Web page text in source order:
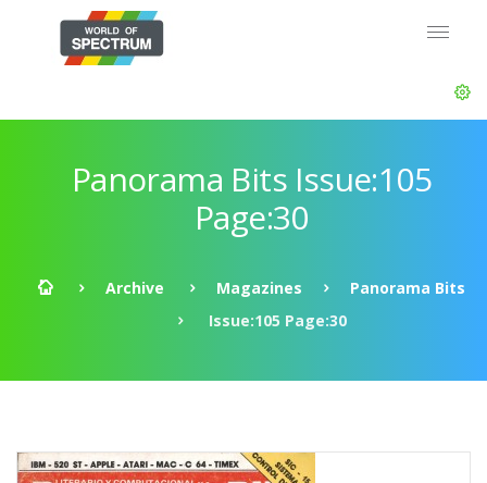
Panorama Bits Issue:105
Page:30
Archive Magazines
Panorama Bits
Issue:105 Page:30